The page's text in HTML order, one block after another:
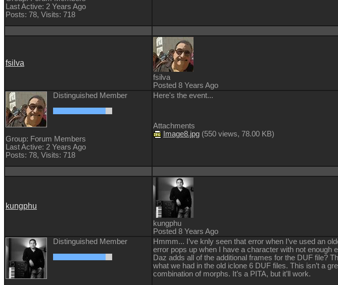
Last Active: 2 Years Ago
Posts: 78, Visits: 718
fsilva
fsilva
Posted 8 Years Ago
Distinguished Member
Group: Forum Members
Last Active: 2 Years Ago
Posts: 78, Visits: 718
Here's the event...
Attachments
Image8.jpg (550 views, 78.00 KB)
kungphu
kungphu
Posted 8 Years Ago
Distinguished Member
Hmmm... I’ve knly seen that error when I’ve used an
error pops up when I have a character with not enough
Daz adds all of the additional frames for the DUF file?
what we had in the old iclone 6 DUF files. This isn’t a
combination of morphs. It’s a PITA, but it’ll work.